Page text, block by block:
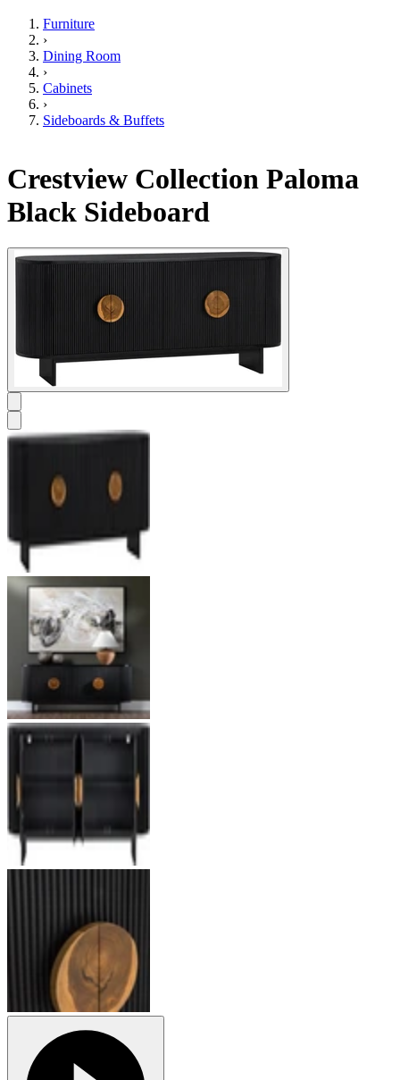
Furniture
›
Dining Room
›
Cabinets
›
Sideboards & Buffets
Crestview Collection Paloma
Black Sideboard